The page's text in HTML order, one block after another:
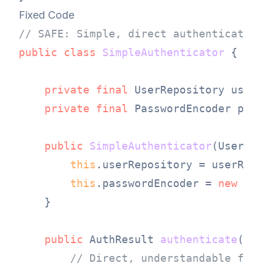
Fixed Code
// SAFE: Simple, direct
public
class SimpleAuthenticator {
private final UserRepository
private
final PasswordEncoder
public SimpleAuthenticator
this .userRepository =
this .passwordEncoder = new
    }
public AuthResult authenticate
// Direct, understandable